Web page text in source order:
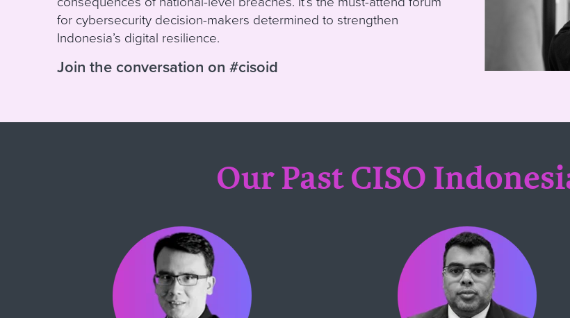
for cybersecurity decision-makers determined to strengthen
Indonesia’s digital resilience.
Join the conversation on #cisoid
Our Past CISO